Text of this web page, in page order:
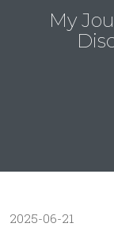
My
2025-06-21